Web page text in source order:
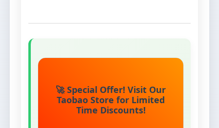
🚀 Special Offer! Visit Our
Taobao Store for Limited
Time Discounts!